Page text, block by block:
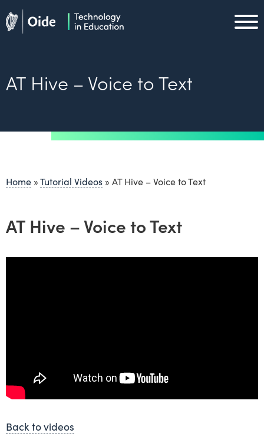
Skip to main content
AT Hive – Voice to Text
Home »Tutorial Videos » AT Hive – Voice to Text
AT Hive – Voice to Text
Back to videos